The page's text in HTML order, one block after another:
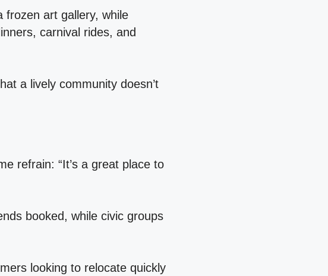
frozen art gallery, while
carnival rides, and
a lively community doesn’t
refrain: “It’s a great place to
booked, while civic groups
looking to relocate quickly